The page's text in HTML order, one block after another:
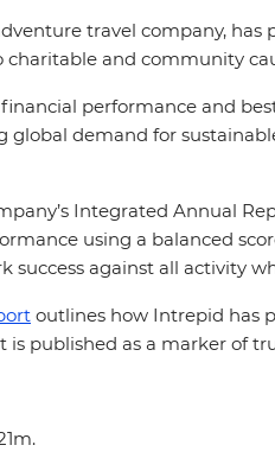
travel company,
and community
performance and
global demand for
Integrated Annual
using a balanced
success against all activity
outlines how Intrepid has
is published as a marker of